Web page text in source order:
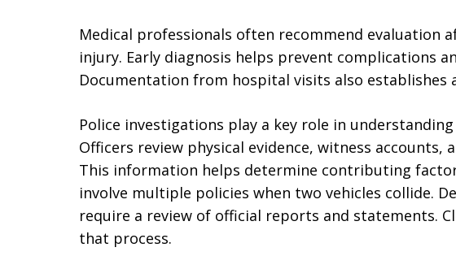
Medical professionals often recommend evaluation
injury. Early diagnosis helps prevent complications
Documentation from hospital visits also establishes
Police investigations play a key role in
Officers review physical evidence, witness accounts,
This information helps determine contributing
involve multiple policies when two vehicles collide.
require a review of official reports and statements.
that process.